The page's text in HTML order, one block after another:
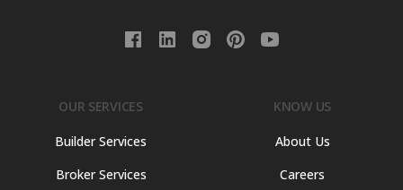
OUR SERVICES
Builder Services
Broker Services
KNOW US
About Us
Careers